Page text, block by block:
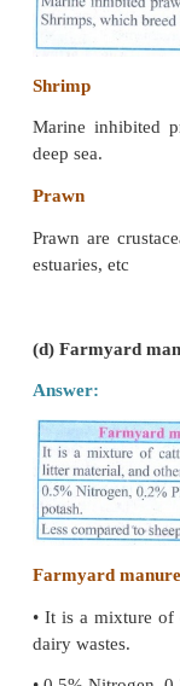
It is fine
Nectar
such as bee,
Nectar is
(c) Shrimp